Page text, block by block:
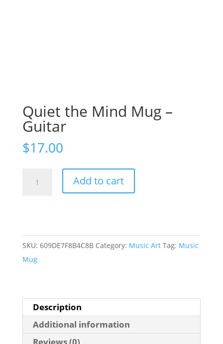
Quiet the Mind Mug –
Guitar
$17.00
Guitar
quantity
Add to cart
SKU: 609DE7F8B4C8B Category: Music Art Tag: Music
Mug
Description
Additional information
Reviews (0)